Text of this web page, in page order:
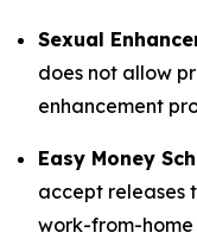
Sexual
does not allow
enhancement
Easy Money
accept releases
work-from-